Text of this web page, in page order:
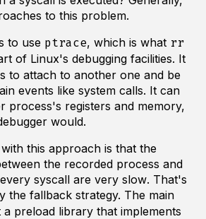
to this problem.
to use ptrace, which is what rr
of Linux's debugging facilities. It
to attach to another one and be
events like system calls. It can
process's registers and memory,
would.
this approach is that the
the recorded process and
syscall are very slow. That's
the fallback strategy. The main
a preload library that implements